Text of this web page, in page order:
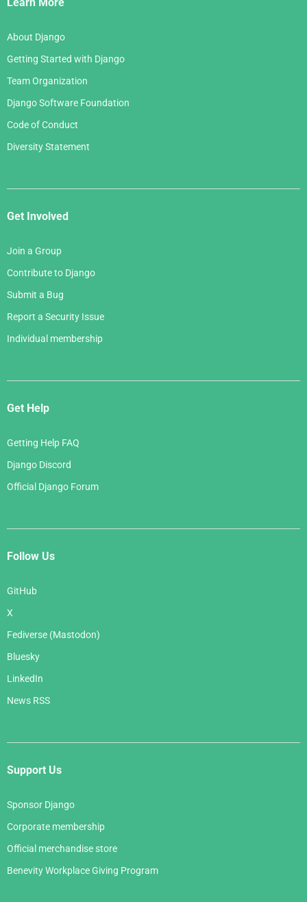
Learn More
About Django
Getting Started with Django
Team Organization
Django Software Foundation
Code of Conduct
Diversity Statement
Get Involved
Join a Group
Contribute to Django
Submit a Bug
Report a Security Issue
Individual membership
Get Help
Getting Help FAQ
Django Discord
Official Django Forum
Follow Us
GitHub
X
Fediverse (Mastodon)
Bluesky
LinkedIn
News RSS
Support Us
Sponsor Django
Corporate membership
Official merchandise store
Benevity Workplace Giving Program